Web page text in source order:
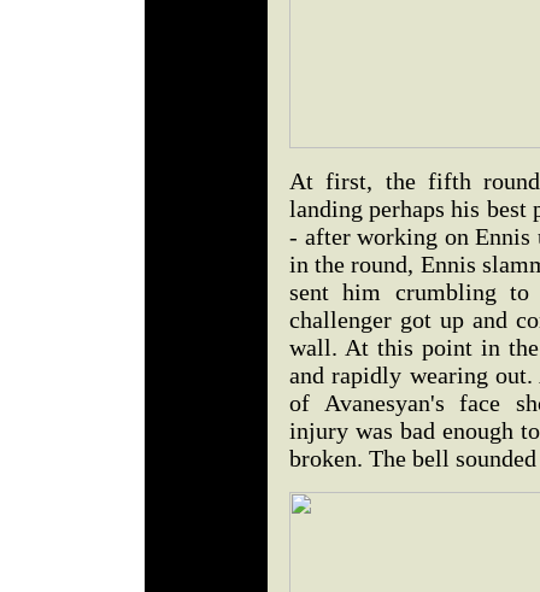
At first, the fifth round
landing perhaps his
- after working on Ennis
in the round, Ennis
sent him crumbling to
challenger got up and
wall. At this point in
and rapidly wearing
of Avanesyan's face
injury was bad enough
broken. The bell